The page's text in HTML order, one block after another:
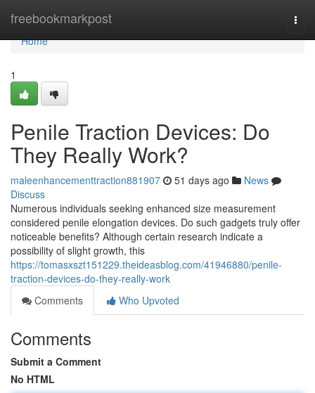
freebookmarkpost
Home
Home
1
Penile Traction Devices: Do
They Really Work?
maleenhancementtraction881907 51 days ago
News
Discuss
Numerous individuals seeking enhanced size measurement
considered penile elongation devices. Do such gadgets truly offer
noticeable benefits? Although certain research indicate a
possibility of slight growth, this
https://tomasxszt151229.theideasblog.com/41946880/penile-
traction-devices-do-they-really-work
Comments
Who Upvoted
Comments
Submit a Comment
No HTML